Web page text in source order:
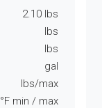
2.10lbs
lbs
lbs
gal
lbs/max
°F min / max